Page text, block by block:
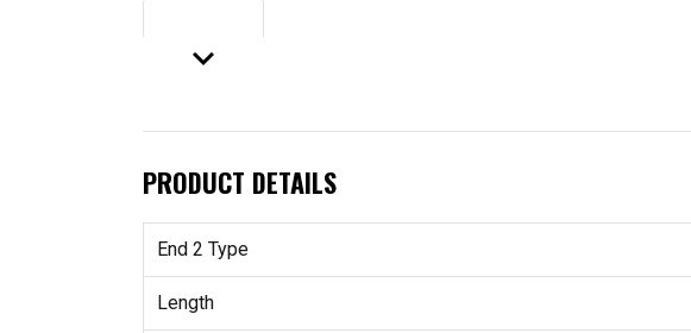
keyboard_arrow_down
PRODUCT DETAILS
End 2 Type
Length